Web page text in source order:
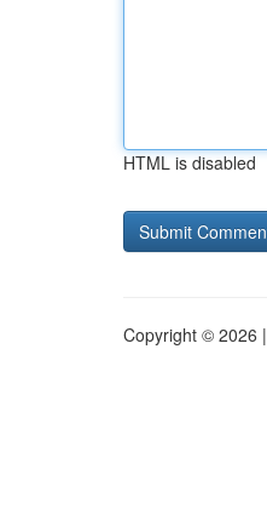
HTML is disabled
Copyright © 2026 |